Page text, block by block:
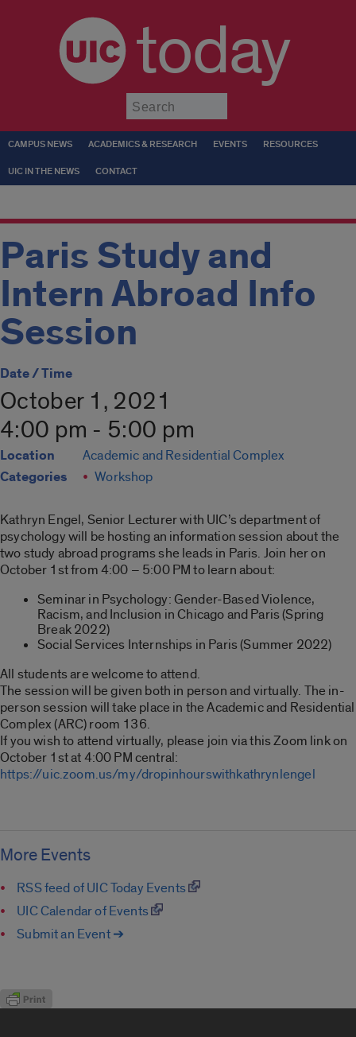
today
CAMPUS NEWS ACADEMICS & RESEARCH EVENTS RESOURCES
UIC IN THE NEWS CONTACT
Paris Study and
Intern Abroad Info
Session
Date / Time
October 1, 2021
4:00 pm - 5:00 pm
Location Academic and Residential Complex
Categories Workshop
Kathryn Engel, Senior Lecturer with UIC’s department of
psychology will be hosting an information session about the
two study abroad programs she leads in Paris. Join her on
October 1st from 4:00 – 5:00 PM to learn about:
Seminar in Psychology: Gender-Based Violence,
Racism, and Inclusion in Chicago and Paris (Spring
Break 2022)
Social Services Internships in Paris (Summer 2022)
All students are welcome to attend.
The session will be given both in person and virtually. The in-
person session will take place in the Academic and Residential
Complex (ARC) room 136.
If you wish to attend virtually, please join via this Zoom link on
October 1st at 4:00 PM central:
https://uic.zoom.us/my/dropinhourswithkathrynlengel
More Events
RSS feed of UIC Today Events
UIC Calendar of Events
Submit an Event ➔